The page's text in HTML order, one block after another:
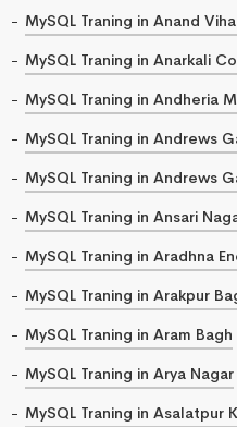
MySQL Traning in Anand
MySQL Traning in Anarkali
MySQL Traning in Andheria
MySQL Traning in Andrews
MySQL Traning in Andrews
MySQL Traning in Ansari
MySQL Traning in Aradhna
MySQL Traning in Arakpur
MySQL Traning in Aram Bagh
MySQL Traning in Arya Nagar
MySQL Traning in Asalatpur